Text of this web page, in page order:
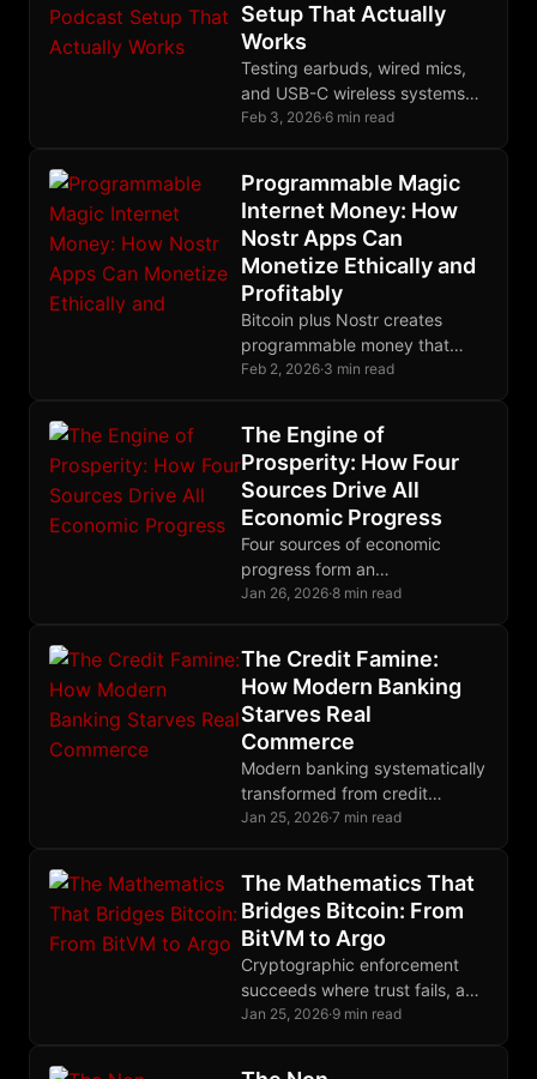
Setup That Actually
Works
Testing earbuds, wired mics,
and USB-C wireless systems
revealed the Yealink BH71 as
Feb 3, 2026·6 min read
Programmable Magic
Internet Money: How
Nostr Apps Can
Monetize Ethically and
Profitably
Bitcoin plus Nostr creates
programmable money that
solves software monetization
Feb 2, 2026·3 min read
The Engine of
Prosperity: How Four
Sources Drive All
Economic Progress
Four sources of economic
progress form an
interdependent system that
property rights remain
completely intact.
Jan 26, 2026·8 min read
The Credit Famine:
How Modern Banking
Starves Real
Commerce
Modern banking systematically
transformed from credit
creator to deliberate
earning billions from
derivatives.
Jan 25, 2026·7 min read
The Mathematics That
Bridges Bitcoin: From
BitVM to Argo
Cryptographic enforcement
succeeds where trust fails, and
nowhere does this principle
Jan 25, 2026·9 min read